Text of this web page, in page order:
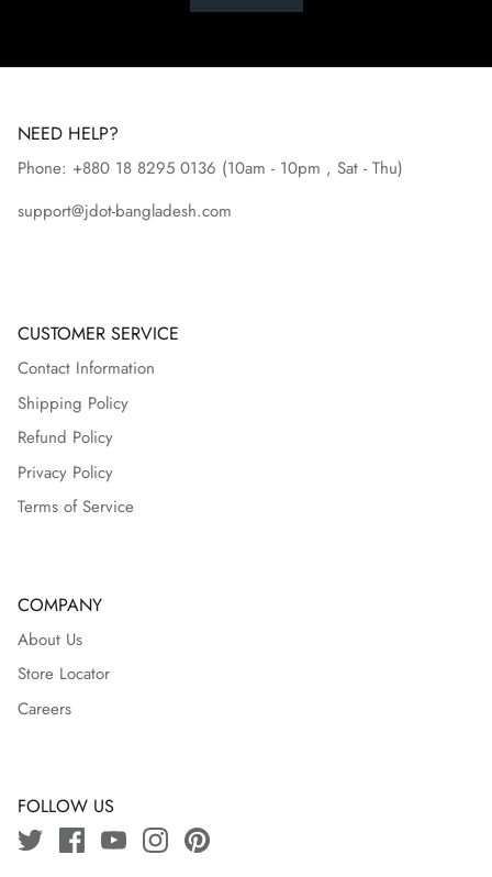
NEED HELP?
Phone: +880 18 8295 0136 (10am - 10pm , Sat - Thu)
support@jdot-bangladesh.com
CUSTOMER SERVICE
Contact Information
Shipping Policy
Refund Policy
Privacy Policy
Terms of Service
COMPANY
About Us
Store Locator
Careers
FOLLOW US